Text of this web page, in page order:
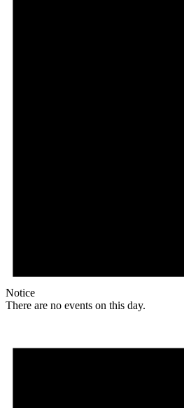
Notice
There are no events on this day.